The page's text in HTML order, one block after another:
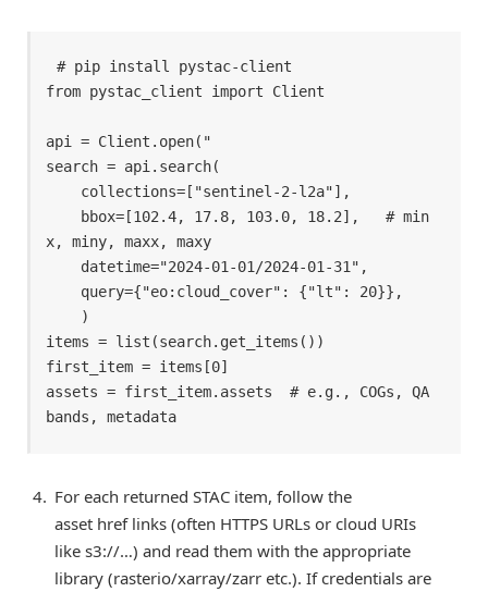
# pip install pystac-client
from pystac_client import Client
api = Client.open("
search = api.search(
x, miny, maxx, maxy
items = list(search.get_items())
first_item = items[0]
assets = first_item.assets  # e.g., COGs, QA
bands, metadata
For each returned STAC item, follow the
asset href links (often HTTPS URLs or cloud URIs
like s3://…) and read them with the appropriate
library (rasterio/xarray/zarr etc.). If credentials are